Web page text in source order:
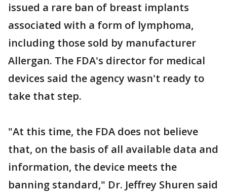
issued a rare ban of breast implants
associated with a form of lymphoma,
including those sold by manufacturer
Allergan. The FDA's director for medical
devices said the agency wasn't ready to
take that step.
"At this time, the FDA does not believe
that, on the basis of all available data and
information, the device meets the
banning standard," Dr. Jeffrey Shuren said